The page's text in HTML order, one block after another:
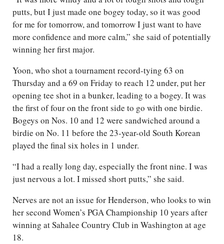
putts, but I just made one bogey today, so it was good
for me for tomorrow, and tomorrow I just want to have
more confidence and more calm,” she said of potentially
winning her first major.
Yoon, who shot a tournament record-tying 63 on
Thursday and a 69 on Friday to reach 12 under, put her
opening tee shot in a bunker, leading to a bogey. It was
the first of four on the front side to go with one birdie.
Bogeys on Nos. 10 and 12 were sandwiched around a
birdie on No. 11 before the 23-year-old South Korean
played the final six holes in 1 under.
“I had a really long day, especially the front nine. I was
just nervous a lot. I missed short putts,” she said.
Nerves are not an issue for Henderson, who looks to win
her second Women’s PGA Championship 10 years after
winning at Sahalee Country Club in Washington at age
18.